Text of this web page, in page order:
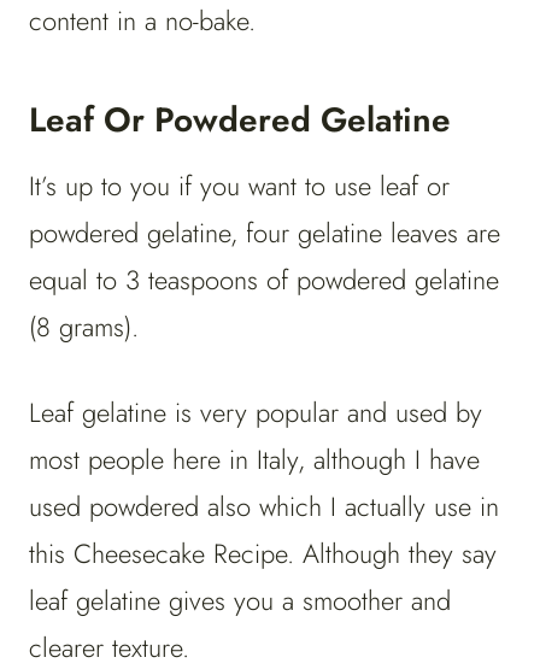
content in a no-bake.
Leaf Or Powdered Gelatine
It’s up to you if you want to use leaf or
powdered gelatine, four gelatine leaves are
equal to 3 teaspoons of powdered gelatine
(8 grams).
Leaf gelatine is very popular and used by
most people here in Italy, although I have
used powdered also which I actually use in
this Cheesecake Recipe. Although they say
leaf gelatine gives you a smoother and
clearer texture.